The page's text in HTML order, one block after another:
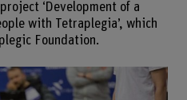
‘Development of a
with Tetraplegia’, which
Foundation.